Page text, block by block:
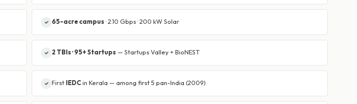
65-acre campus · 2.10 Gbps · 200 kW Solar
2 TBIs · 95+ Startups — Startups Valley + BioNEST
First IEDCin Kerala — among first 5 pan-India (2009)